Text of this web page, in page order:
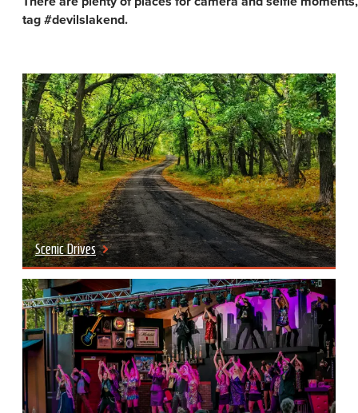
tag #devilslakend.
Scenic Drives